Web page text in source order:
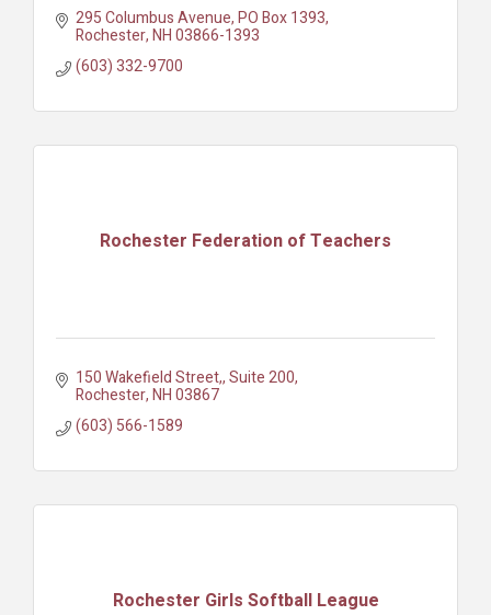
295 Columbus Avenue PO Box 1393
Rochester NH03866-1393
(603) 332-9700
Rochester Federation of Teachers
150 Wakefield Street, Suite 200
Rochester NH03867
(603) 566-1589
Rochester Girls Softball League